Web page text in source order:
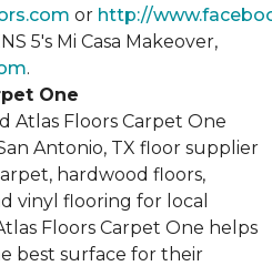
or http://
5's Mi Casa Makeover,
.
One
Atlas Floors Carpet One
Antonio, TX floor supplier
hardwood floors,
vinyl flooring for local
Floors Carpet One helps
best surface for their